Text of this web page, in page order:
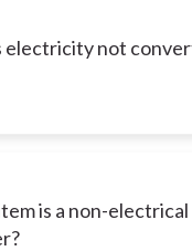
electricity not
is a non-